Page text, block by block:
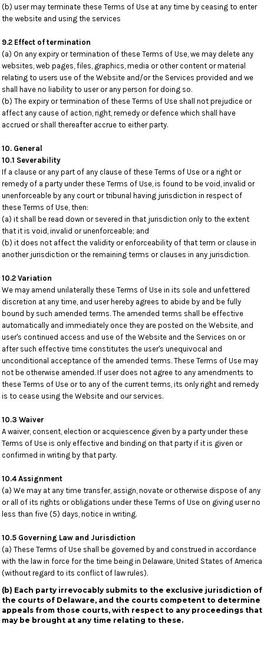
(b) user may terminate these Terms of Use at any time by ceasing to enter
the website and using the services
9.2 Effect of termination
(a) On any expiry or termination of these Terms of Use, we may delete any
websites, web pages, files, graphics, media or other content or material
relating to users use of the Website and/or the Services provided and we
shall have no liability to user or any person for doing so.
(b) The expiry or termination of these Terms of Use shall not prejudice or
affect any cause of action, right, remedy or defence which shall have
accrued or shall thereafter accrue to either party.
10. General
10.1 Severability
If a clause or any part of any clause of these Terms of Use or a right or
remedy of a party under these Terms of Use, is found to be void, invalid or
unenforceable by any court or tribunal having jurisdiction in respect of
these Terms of Use, then:
(a) it shall be read down or severed in that jurisdiction only to the extent
that it is void, invalid or unenforceable; and
(b) it does not affect the validity or enforceability of that term or clause in
another jurisdiction or the remaining terms or clauses in any jurisdiction.
10.2 Variation
We may amend unilaterally these Terms of Use in its sole and unfettered
discretion at any time, and user hereby agrees to abide by and be fully
bound by such amended terms. The amended terms shall be effective
automatically and immediately once they are posted on the Website, and
user's continued access and use of the Website and the Services on or
after such effective time constitutes the user's unequivocal and
unconditional acceptance of the amended terms. These Terms of Use may
not be otherwise amended. If user does not agree to any amendments to
these Terms of Use or to any of the current terms, its only right and remedy
is to cease using the Website and our services.
10.3 Waiver
A waiver, consent, election or acquiescence given by a party under these
Terms of Use is only effective and binding on that party if it is given or
confirmed in writing by that party.
10.4 Assignment
(a) We may at any time transfer, assign, novate or otherwise dispose of any
or all of its rights or obligations under these Terms of Use on giving user no
less than five (5) days, notice in writing.
10.5 Governing Law and Jurisdiction
(a) These Terms of Use shall be governed by and construed in accordance
with the law in force for the time being in Delaware, United States of America
(without regard to its conflict of law rules).
(b) Each party irrevocably submits to the exclusive jurisdiction of
the courts of Delaware, and the courts competent to determine
appeals from those courts, with respect to any proceedings that
may be brought at any time relating to these.